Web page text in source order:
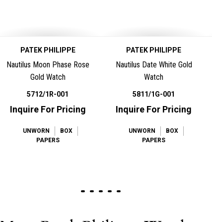
PATEK PHILIPPE
Nautilus Moon Phase Rose
Gold Watch
5712/1R-001
Inquire For Pricing
UNWORN
BOX
PAPERS
PATEK PHILIPPE
Nautilus Date White Gold
Watch
5811/1G-001
Inquire For Pricing
UNWORN
BOX
PAPERS